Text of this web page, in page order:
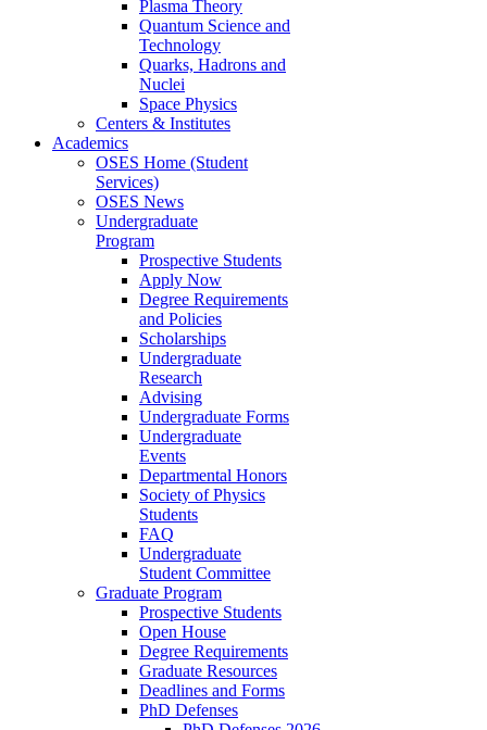
Plasma Theory
Quantum Science and
Technology
Quarks, Hadrons and
Nuclei
Space Physics
Centers & Institutes
Academics
OSES Home (Student
Services)
OSES News
Undergraduate
Program
Prospective Students
Apply Now
Degree Requirements
and Policies
Scholarships
Undergraduate
Research
Advising
Undergraduate Forms
Undergraduate
Events
Departmental Honors
Society of Physics
Students
FAQ
Undergraduate
Student Committee
Graduate Program
Prospective Students
Open House
Degree Requirements
Graduate Resources
Deadlines and Forms
PhD Defenses